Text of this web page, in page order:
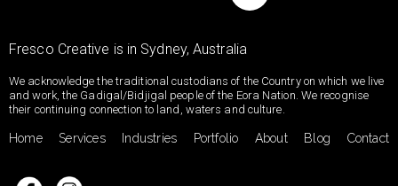
Fresco Creative is in Sydney, Australia
We acknowledge the traditional custodians of the Country on which we live
and work, the Gadigal/Bidjigal people of the Eora Nation. We recognise
their continuing connection to land, waters and culture.
Home Services Industries Portfolio About Blog Contact